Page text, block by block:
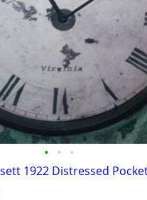
• • •